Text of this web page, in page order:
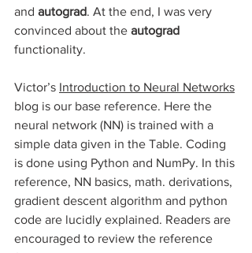
and autograd. At the end, I was very
convinced about the autograd
functionality.
Victor’s Introduction to Neural Networks
blog is our base reference. Here the
neural network (NN) is trained with a
simple data given in the Table. Coding
is done using Python and NumPy. In this
reference, NN basics, math. derivations,
gradient descent algorithm and python
code are lucidly explained. Readers are
encouraged to review the reference